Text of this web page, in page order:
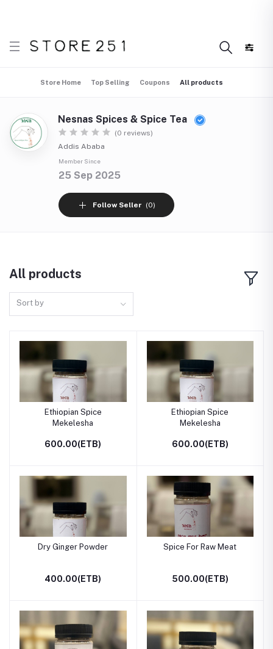
Store Home Top Selling Coupons All products
Nesnas Spices & Spice Tea
(0 reviews)
Addis Ababa
Member Since
25 Sep 2025
Follow Seller (0)
All products
Sort by
Ethiopian Spice
Mekelesha
600.00(ETB)
Ethiopian Spice
Mekelesha
600.00(ETB)
Dry Ginger Powder
400.00(ETB)
Spice For Raw Meat
500.00(ETB)